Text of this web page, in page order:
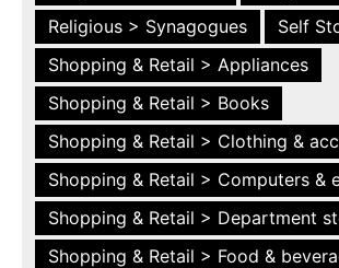
Religious > Synagogues
Self
Shopping & Retail > Appliances
Shopping & Retail > Books
Shopping & Retail > Clothing &
Shopping & Retail > Computers &
Shopping & Retail > Department
Shopping & Retail > Food &